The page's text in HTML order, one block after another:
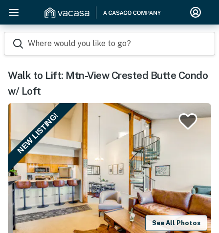
Where would you like to go?
Walk to Lift: Mtn-View Crested Butte Condo
w/ Loft
NEW LISTING!
See All Photos